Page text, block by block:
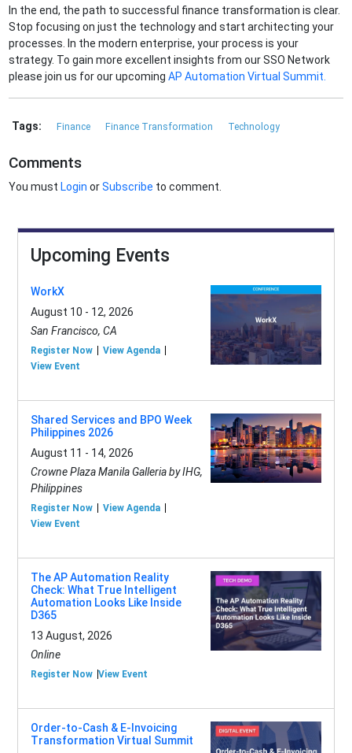
In the end, the path to successful finance transformation is clear.
Stop focusing on just the technology and start architecting your
processes. In the modern enterprise, your process is your
strategy. To gain more excellent insights from our SSO Network
please join us for our upcomingAP Automation Virtual Summit.
Tags: Finance Finance Transformation Technology
Comments
You must Login orSubscribe to comment.
Upcoming Events
WorkX
August 10 - 12, 2026
San Francisco, CA
Register Now
View Agenda
View Event
Shared Services and BPO Week
Philippines 2026
August 11 - 14, 2026
Crowne Plaza Manila Galleria by IHG,
Philippines
Register Now
View Agenda
View Event
The AP Automation Reality
Check: What True Intelligent
Automation Looks Like Inside
D365
13 August, 2026
Online
Register Now View Event
Order-to-Cash & E-Invoicing
Transformation Virtual Summit